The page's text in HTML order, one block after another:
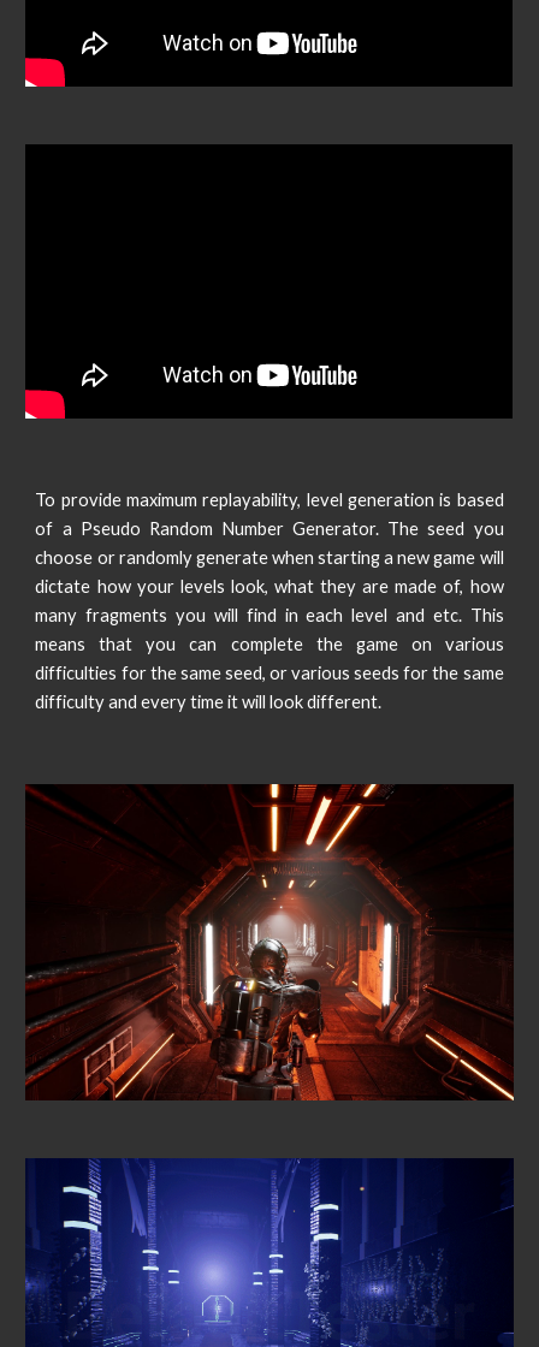
To provide maximum replayability, level generation is based
of a Pseudo Random Number Generator. The seed you
choose or randomly generate when starting a new game will
dictate how your levels look, what they are made of, how
many fragments you will find in each level and etc. This
means that you can complete the game on various
difficulties for the same seed, or various seeds for the same
difficulty and every time it will look different.